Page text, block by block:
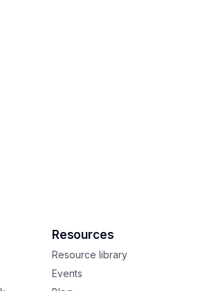
Resources
Resource library
Events